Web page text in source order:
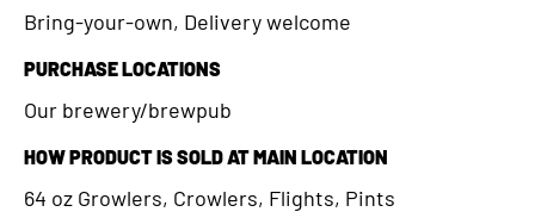
Bring-your-own, Delivery welcome
PURCHASE LOCATIONS
Our brewery/brewpub
HOW PRODUCT IS SOLD AT MAIN LOCATION
64 oz Growlers, Crowlers, Flights, Pints